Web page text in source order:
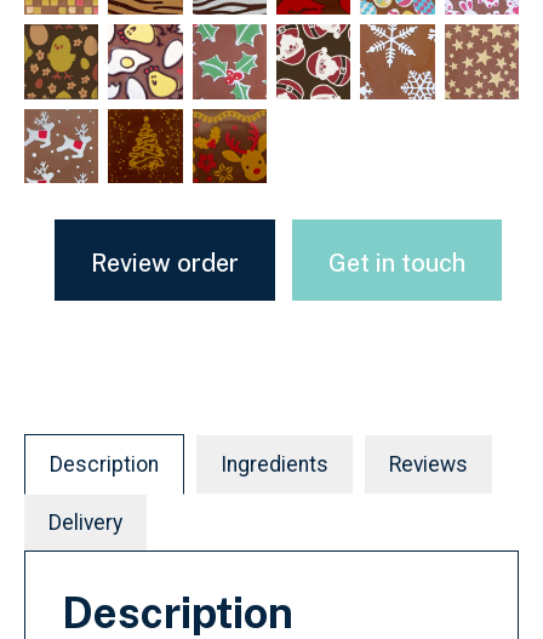
Review order Get in touch
Description Ingredients Reviews
Delivery
Description